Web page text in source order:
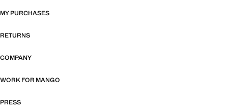
MY PURCHASES
RETURNS
COMPANY
WORK FOR MANGO
PRESS